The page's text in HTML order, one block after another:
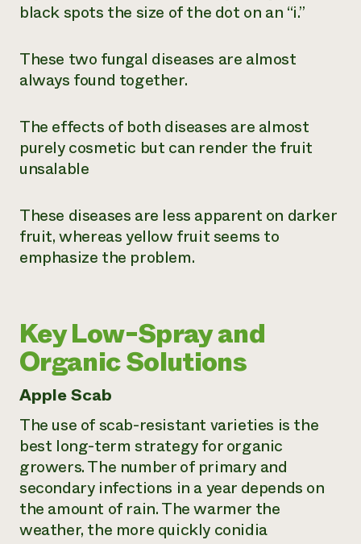
black spots the size of the dot on an “i.”
These two fungal diseases are almost
always found together.
The effects of both diseases are almost
purely cosmetic but can render the fruit
unsalable
These diseases are less apparent on darker
fruit, whereas yellow fruit seems to
emphasize the problem.
Key Low-Spray and
Organic Solutions
Apple Scab
The use of scab-resistant varieties is the
best long-term strategy for organic
growers. The number of primary and
secondary infections in a year depends on
the amount of rain. The warmer the
weather, the more quickly conidia